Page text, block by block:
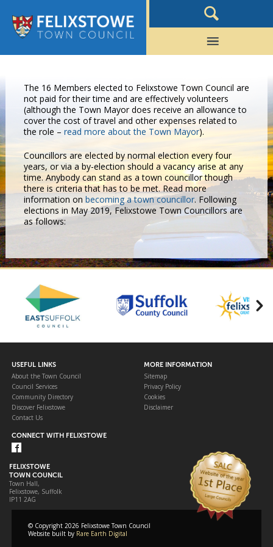
The 16 Members elected to Felixstowe Town Council are
not paid for their time and are effectively volunteers
(although the Town Mayor does receive an allowance to
cover the cost of travel and other expenses related to
the role – read more about the Town Mayor).
Councillors are elected by normal election every four
years, or via a by-election should a vacancy arise at any
time. Anybody can stand as a town councillor though
there is criteria that has to be met. Read more
information on becoming a town councillor. Following
elections in May 2019, Felixstowe Town Councillors are
as follows:
USEFUL LINKS
About the Town Council
Council Services
Community Directory
Discover Felixstowe
Contact Us
MORE INFORMATION
Sitemap
Privacy Policy
Cookies
Disclaimer
CONNECT WITH FELIXSTOWE
FELIXSTOWE
TOWN COUNCIL
Town Hall,
Felixstowe, Suffolk
IP11 2AG
© Copyright 2026 Felixstowe Town Council
Website built by Rare Earth Digital